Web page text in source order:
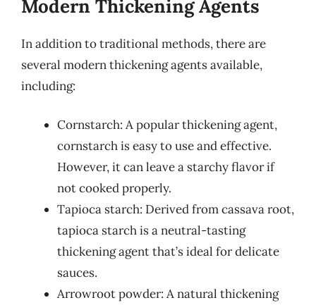
Modern Thickening Agents
In addition to traditional methods, there are
several modern thickening agents available,
including:
Cornstarch: A popular thickening agent,
cornstarch is easy to use and effective.
However, it can leave a starchy flavor if
not cooked properly.
Tapioca starch: Derived from cassava root,
tapioca starch is a neutral-tasting
thickening agent that’s ideal for delicate
sauces.
Arrowroot powder: A natural thickening